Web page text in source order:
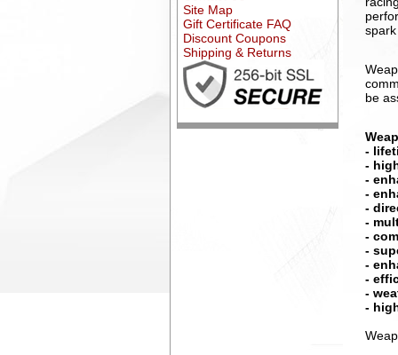
Site Map
Gift Certificate FAQ
Discount Coupons
Shipping & Returns
be
-
-
-
-
-
-
-
-
-
-
-
-